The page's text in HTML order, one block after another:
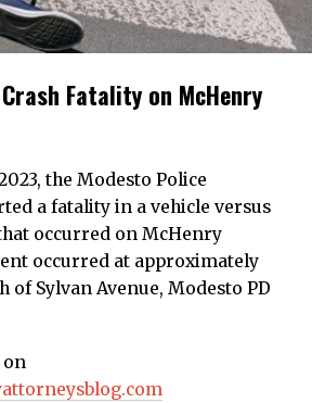
Fatality on McHenry
the Modesto Police
a fatality in a vehicle versus
occurred on McHenry
occurred at approximately
of Sylvan Avenue, Modesto PD
on